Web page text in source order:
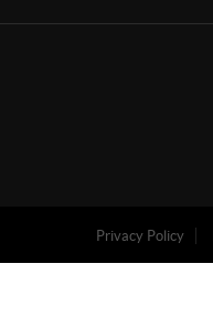
Privacy Policy